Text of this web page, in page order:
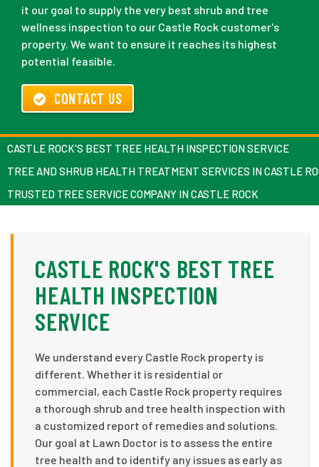
it our goal to supply the very best shrub and tree
wellness inspection to our Castle Rock customer's
property. We want to ensure it reaches its highest
potential feasible.
CONTACT US
CASTLE ROCK'S BEST TREE HEALTH INSPECTION SERVICE
TREE AND SHRUB HEALTH TREATMENT SERVICES IN CASTLE
TRUSTED TREE SERVICE COMPANY IN CASTLE ROCK
CASTLE ROCK'S BEST TREE
HEALTH INSPECTION
SERVICE
We understand every Castle Rock property is
different. Whether it is residential or
commercial, each Castle Rock property requires
a thorough shrub and tree health inspection with
a customized report of remedies and solutions.
Our goal at Lawn Doctor is to assess the entire
tree health and to identify any issues as early as